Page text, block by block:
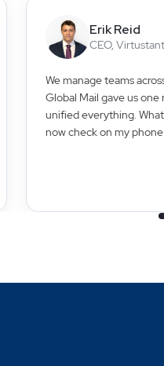
Erik Reid
CEO, Virtustant
We manage teams
Global Mail gave us one
unified everything.
now check on my